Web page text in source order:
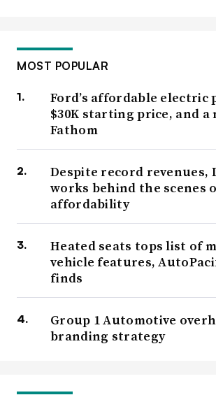
MOST POPULAR
Ford’s affordable electric
$30K starting price, and a
Fathom
Despite record revenues,
works behind the scenes
affordability
Heated seats tops list of
vehicle features,
finds
Group 1 Automotive
branding strategy